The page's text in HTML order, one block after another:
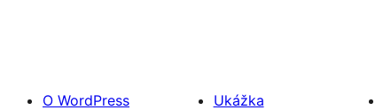
O WordPress
Ukážka